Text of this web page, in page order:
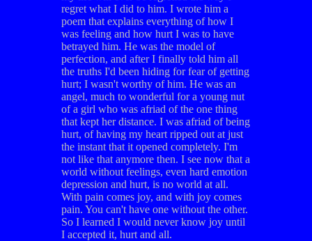
regret what I did to him. I wrote him a
poem that explains everything of how I
was feeling and how hurt I was to have
betrayed him. He was the model of
perfection, and after I finally told him all
the truths I'd been hiding for fear of getting
hurt; I wasn't worthy of him. He was an
angel, much to wonderful for a young nut
of a girl who was afriad of the one thing
that kept her distance. I was afriad of being
hurt, of having my heart ripped out at just
the instant that it opened completely. I'm
not like that anymore then. I see now that a
world without feelings, even hard emotion
depression and hurt, is no world at all.
With pain comes joy, and with joy comes
pain. You can't have one without the other.
So I learned I would never know joy until
I accepted it, hurt and all.